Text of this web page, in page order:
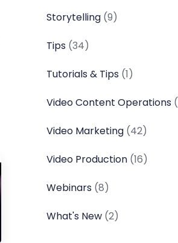
Storytelling (9)
Tips (34)
Tutorials & Tips (1)
Video Content Operations
Video Marketing (42)
Video Production (16)
Webinars (8)
What's New (2)